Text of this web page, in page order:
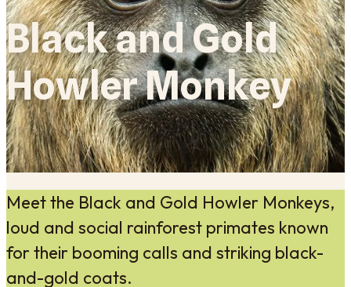
Black and Gold
Howler Monkey
Meet the Black and Gold Howler Monkeys,
loud and social rainforest primates known
for their booming calls and striking black-
and-gold coats.